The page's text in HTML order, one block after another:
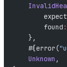
        found
:
    },
    #[error(
    Unknown
,